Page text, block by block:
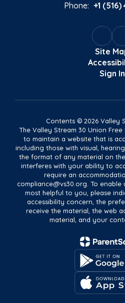
Phone: +1
Site
Sign In
Contents © 2026 Valley
The Valley Stream 30 Union
to maintain a website that is
including those with visual,
the format of any material on
interferes with your ability to
require an
compliance@vs30.org. To
most helpful to you, please
accessibility concern, the
receive the material, the web
material, and your